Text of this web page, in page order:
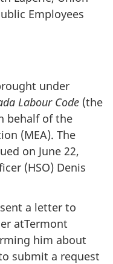
Employees
under
Labour Code (the
behalf of the
(MEA). The
on June 22,
(HSO) Denis
a letter to
atTermont
him about
submit a request